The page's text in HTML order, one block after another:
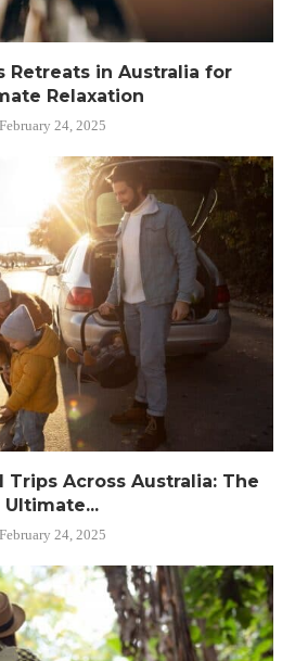
Retreats in Australia for
Relaxation
February 24, 2025
Trips Across Australia: The
Ultimate...
February 24, 2025